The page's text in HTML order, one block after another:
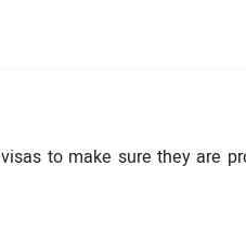
to make sure they are